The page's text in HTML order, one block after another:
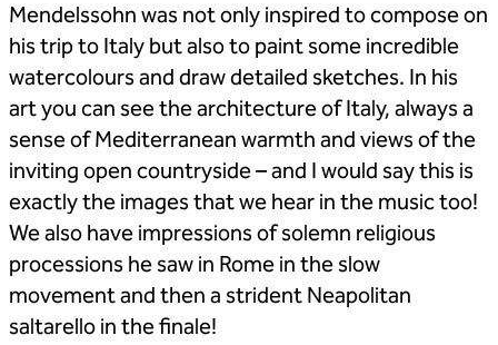
Mendelssohn was not only inspired to compose on
his trip to Italy but also to paint some incredible
watercolours and draw detailed sketches. In his
art you can see the architecture of Italy, always a
sense of Mediterranean warmth and views of the
inviting open countryside – and I would say this is
exactly the images that we hear in the music too!
We also have impressions of solemn religious
processions he saw in Rome in the slow
movement and then a strident Neapolitan
saltarello in the finale!